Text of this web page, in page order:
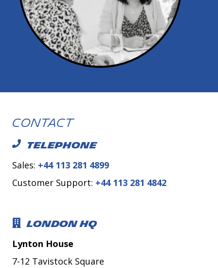
Contact
TELEPHONE
Sales: +44 113 281 4899
Customer Support: +44 113 281 4842
LONDON HQ
Lynton House
7-12 Tavistock Square